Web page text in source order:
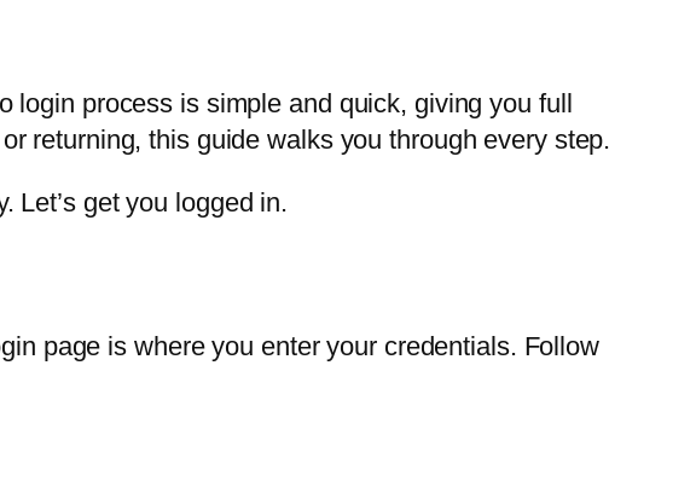
process is simple and quick, giving you full
returning, this guide walks you through every step.
Let’s get you logged in.
page is where you enter your credentials. Follow